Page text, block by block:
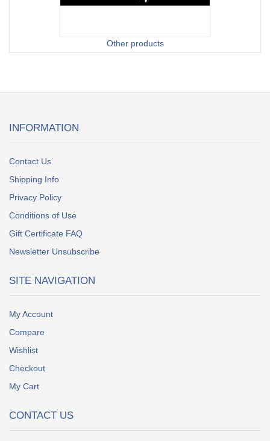
Other products
INFORMATION
Contact Us
Shipping Info
Privacy Policy
Conditions of Use
Gift Certificate FAQ
Newsletter Unsubscribe
SITE NAVIGATION
My Account
Compare
Wishlist
Checkout
My Cart
CONTACT US